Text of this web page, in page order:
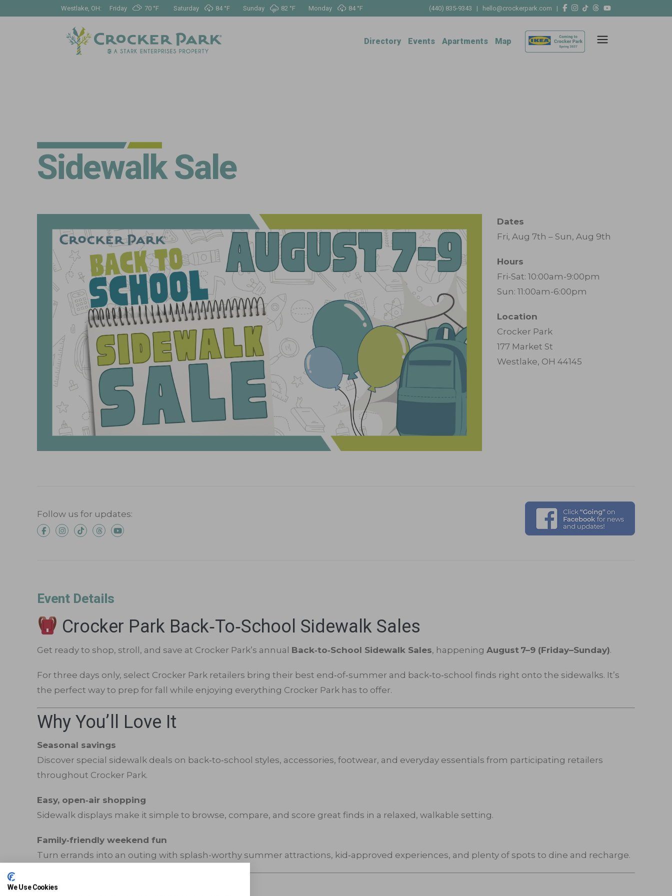
Westlake, OH: Friday 70 °F Saturday 84 °F Sunday 82 °F Monday 84 °F (440) 835-9343 | hello@crockerpark.com |
Directory Events Apartments Map
Sidewalk Sale
Dates
Fri, Aug 7th – Sun, Aug 9th
Hours
Fri-Sat: 10:00am-9:00pm
Sun: 11:00am-6:00pm
Location
Crocker Park
177 Market St
Westlake, OH 44145
Follow us for updates:
Event Details
Crocker Park Back‑to‑School Sidewalk Sales
Get ready to shop, stroll, and save at Crocker Park’s annual Back‑to‑School Sidewalk Sales, happening August 7–9 (Friday–Sunday).
For three days only, select Crocker Park retailers bring their best end‑of‑summer and back‑to‑school finds right onto the sidewalks. It’s
the perfect way to prep for fall while enjoying everything Crocker Park has to offer.
Why You’ll Love It
Seasonal savings
Discover special sidewalk deals on back‑to‑school styles, accessories, footwear, and everyday essentials from participating retailers
throughout Crocker Park.
Easy, open‑air shopping
Sidewalk displays make it simple to browse, compare, and score great finds in a relaxed, walkable setting.
Family‑friendly weekend fun
Turn errands into an outing with splash-worthy summer attractions, kid‑approved experiences, and plenty of spots to dine and recharge.
Shop The Season
We Use Cookies